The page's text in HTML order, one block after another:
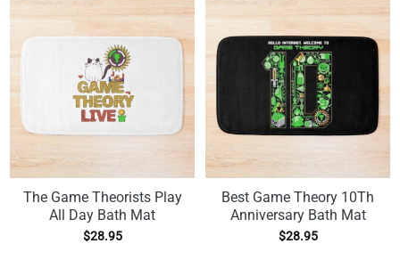
The Game Theorists Play
All Day Bath Mat
$28.95
Best Game Theory 10Th
Anniversary Bath Mat
$28.95